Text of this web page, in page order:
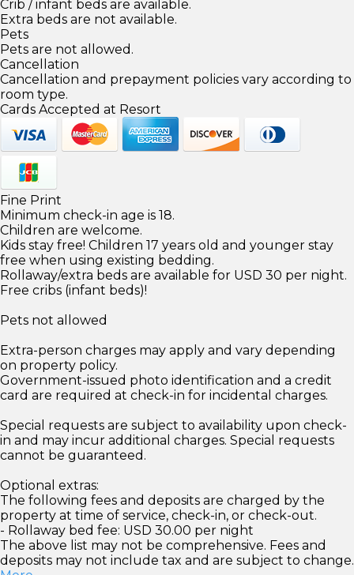
Crib / infant beds are available.
Extra beds are not available.
Pets
Pets are not allowed.
Cancellation
Cancellation and prepayment policies vary according to
room type.
Cards Accepted at Resort
Fine Print
Minimum check-in age is 18.
Children are welcome.
Kids stay free! Children 17 years old and younger stay
free when using existing bedding.
Rollaway/extra beds are available for USD 30 per night.
Free cribs (infant beds)!
Pets not allowed
Extra-person charges may apply and vary depending
on property policy.
Government-issued photo identification and a credit
card are required at check-in for incidental charges.
Special requests are subject to availability upon check-
in and may incur additional charges. Special requests
cannot be guaranteed.
Optional extras:
The following fees and deposits are charged by the
property at time of service, check-in, or check-out.
- Rollaway bed fee: USD 30.00 per night
The above list may not be comprehensive. Fees and
deposits may not include tax and are subject to change.